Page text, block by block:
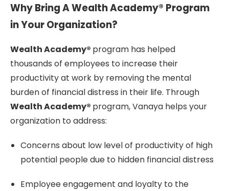
Why Bring A Wealth Academy® Program
in Your Organization?
Wealth Academy® program has helped
thousands of employees to increase their
productivity at work by removing the mental
burden of financial distress in their life. Through
Wealth Academy® program, Vanaya helps your
organization to address:
Concerns about low level of productivity of high
potential people due to hidden financial distress
Employee engagement and loyalty to the